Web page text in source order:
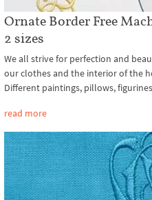
Ornate Border Free
2 sizes
We all strive for perfection and
our clothes and the interior of the
Different paintings, pillows,
read more